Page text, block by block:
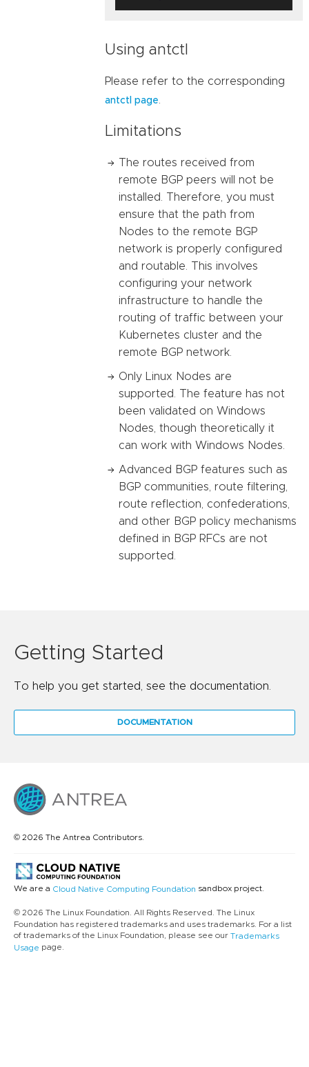
Using antctl
Please refer to the corresponding
antctl page
Limitations
The routes received from
remote BGP peers will not be
installed. Therefore, you must
ensure that the path from
Nodes to the remote BGP
network is properly configured
and routable. This involves
configuring your network
infrastructure to handle the
routing of traffic between your
Kubernetes cluster and the
remote BGP network.
Only Linux Nodes are
supported. The feature has not
been validated on Windows
Nodes, though theoretically it
can work with Windows Nodes.
Advanced BGP features such as
BGP communities, route filtering,
route reflection, confederations,
and other BGP policy mechanisms
defined in BGP RFCs are not
supported.
Getting Started
To help you get started, see the documentation.
DOCUMENTATION
© 2026 The Antrea Contributors.
We are a Cloud Native Computing Foundation sandbox project.
© 2026 The Linux Foundation. All Rights Reserved. The Linux
Foundation has registered trademarks and uses trademarks. For a list
of trademarks of the Linux Foundation, please see our Trademarks
Usage page.